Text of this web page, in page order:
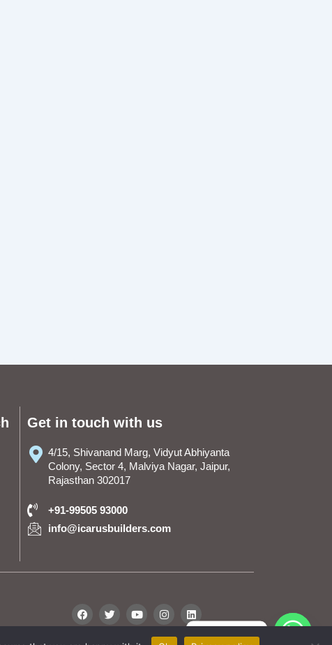
Get in touch with us
4/15, Shivanand Marg, Vidyut Abhiyanta
Colony, Sector 4, Malviya Nagar, Jaipur,
Rajasthan 302017
+91-99505 93000
info@icarusbuilders.com
F
a
c
e
T
w
i
Y
o
u
t
I
n
s
t
L
i
n
k